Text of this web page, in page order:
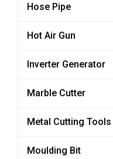
Hose Pipe
Hot Air Gun
Inverter Generator
Marble Cutter
Metal Cutting Tools
Moulding Bit